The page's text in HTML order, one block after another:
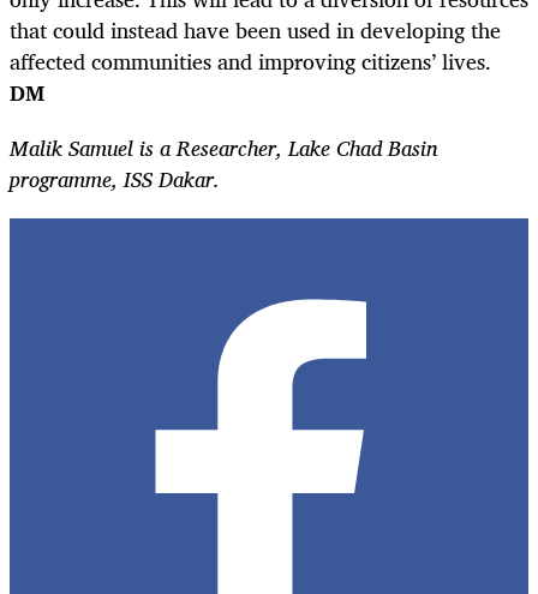
that could instead have been used in developing the
affected communities and improving citizens’ lives.
DM
Malik Samuel is a Researcher, Lake Chad Basin
programme, ISS Dakar.